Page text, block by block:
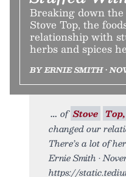
Breaking down
Stove Top, the
relationship with
herbs and spices
BY ERNIE SMITH •
of Stove Top,
changed our
There’s a lot of
Ernie Smith •
https://